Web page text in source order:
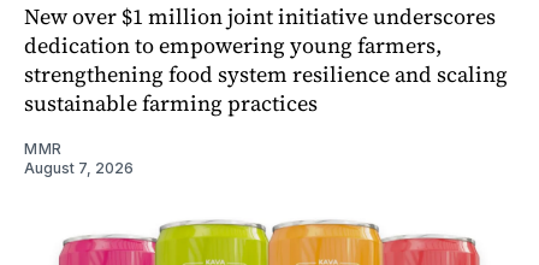
New over $1 million joint initiative underscores
dedication to empowering young farmers,
strengthening food system resilience and scaling
sustainable farming practices
MMR
August 7, 2026